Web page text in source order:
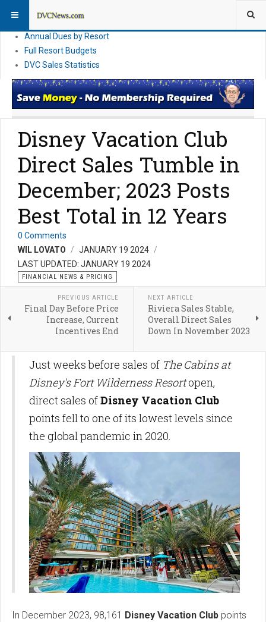
DVC Direct Purchase Pricing & Promotions
Annual Dues by Resort
Full Resort Budgets
DVC Sales Statistics
Disney Vacation Club
Direct Sales Tumble in
December; 2023 Posts
Best Total in 12 Years
0 Comments
WIL LOVATO
JANUARY 19 2024
LAST UPDATED: JANUARY 19 2024
FINANCIAL NEWS & PRICING
PREVIOUS ARTICLE
Final Day Before Price
Increase, Current
Incentives End
NEXT ARTICLE
Riviera Sales Stable,
Overall Direct Sales
Down In November 2023
Just weeks before sales of The Cabins at
Disney's Fort Wilderness Resortopen,
direct sales ofDisney Vacation Club
points fell to one of its lowest levels since
the global pandemic in 2020.
In December 2023, 98,161 Disney Vacation Club points